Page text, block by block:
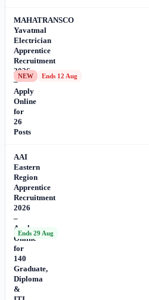
MAHATRANSCO
Yavatmal
Electrician
Apprentice
Recruitment
2026
–
Apply
Online
for
26
Posts
NEW Ends 12 Aug
AAI
Eastern
Region
Apprentice
Recruitment
2026
–
Apply
Online
for
140
Graduate,
Diploma
&
Ends 29 Aug